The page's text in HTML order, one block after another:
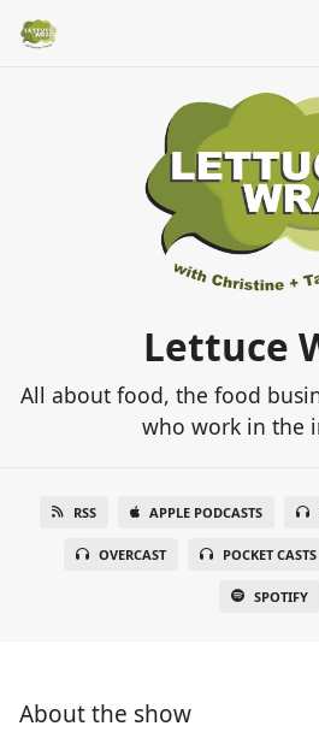
Lettuce
All about food, the food
who work in the
RSS APPLE PODCASTS
OVERCAST POCKET CASTS
SPOTIFY
About the show